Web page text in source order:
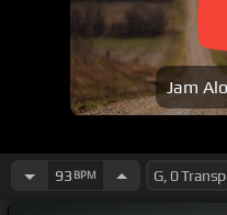
Jam
93 BPM